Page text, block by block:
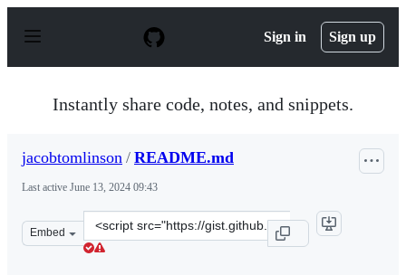
p
Sign in Sign up
Instantly share code, notes, and snippets.
jacobtomlinson / README.md
Last active June 13, 2024 09:43
Embed
Clone
this